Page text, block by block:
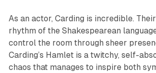
As an actor, Carding is incredible.
rhythm of the Shakespearean
control the room through sheer
Carding’s Hamlet is a twitchy, self-
chaos that manages to inspire both